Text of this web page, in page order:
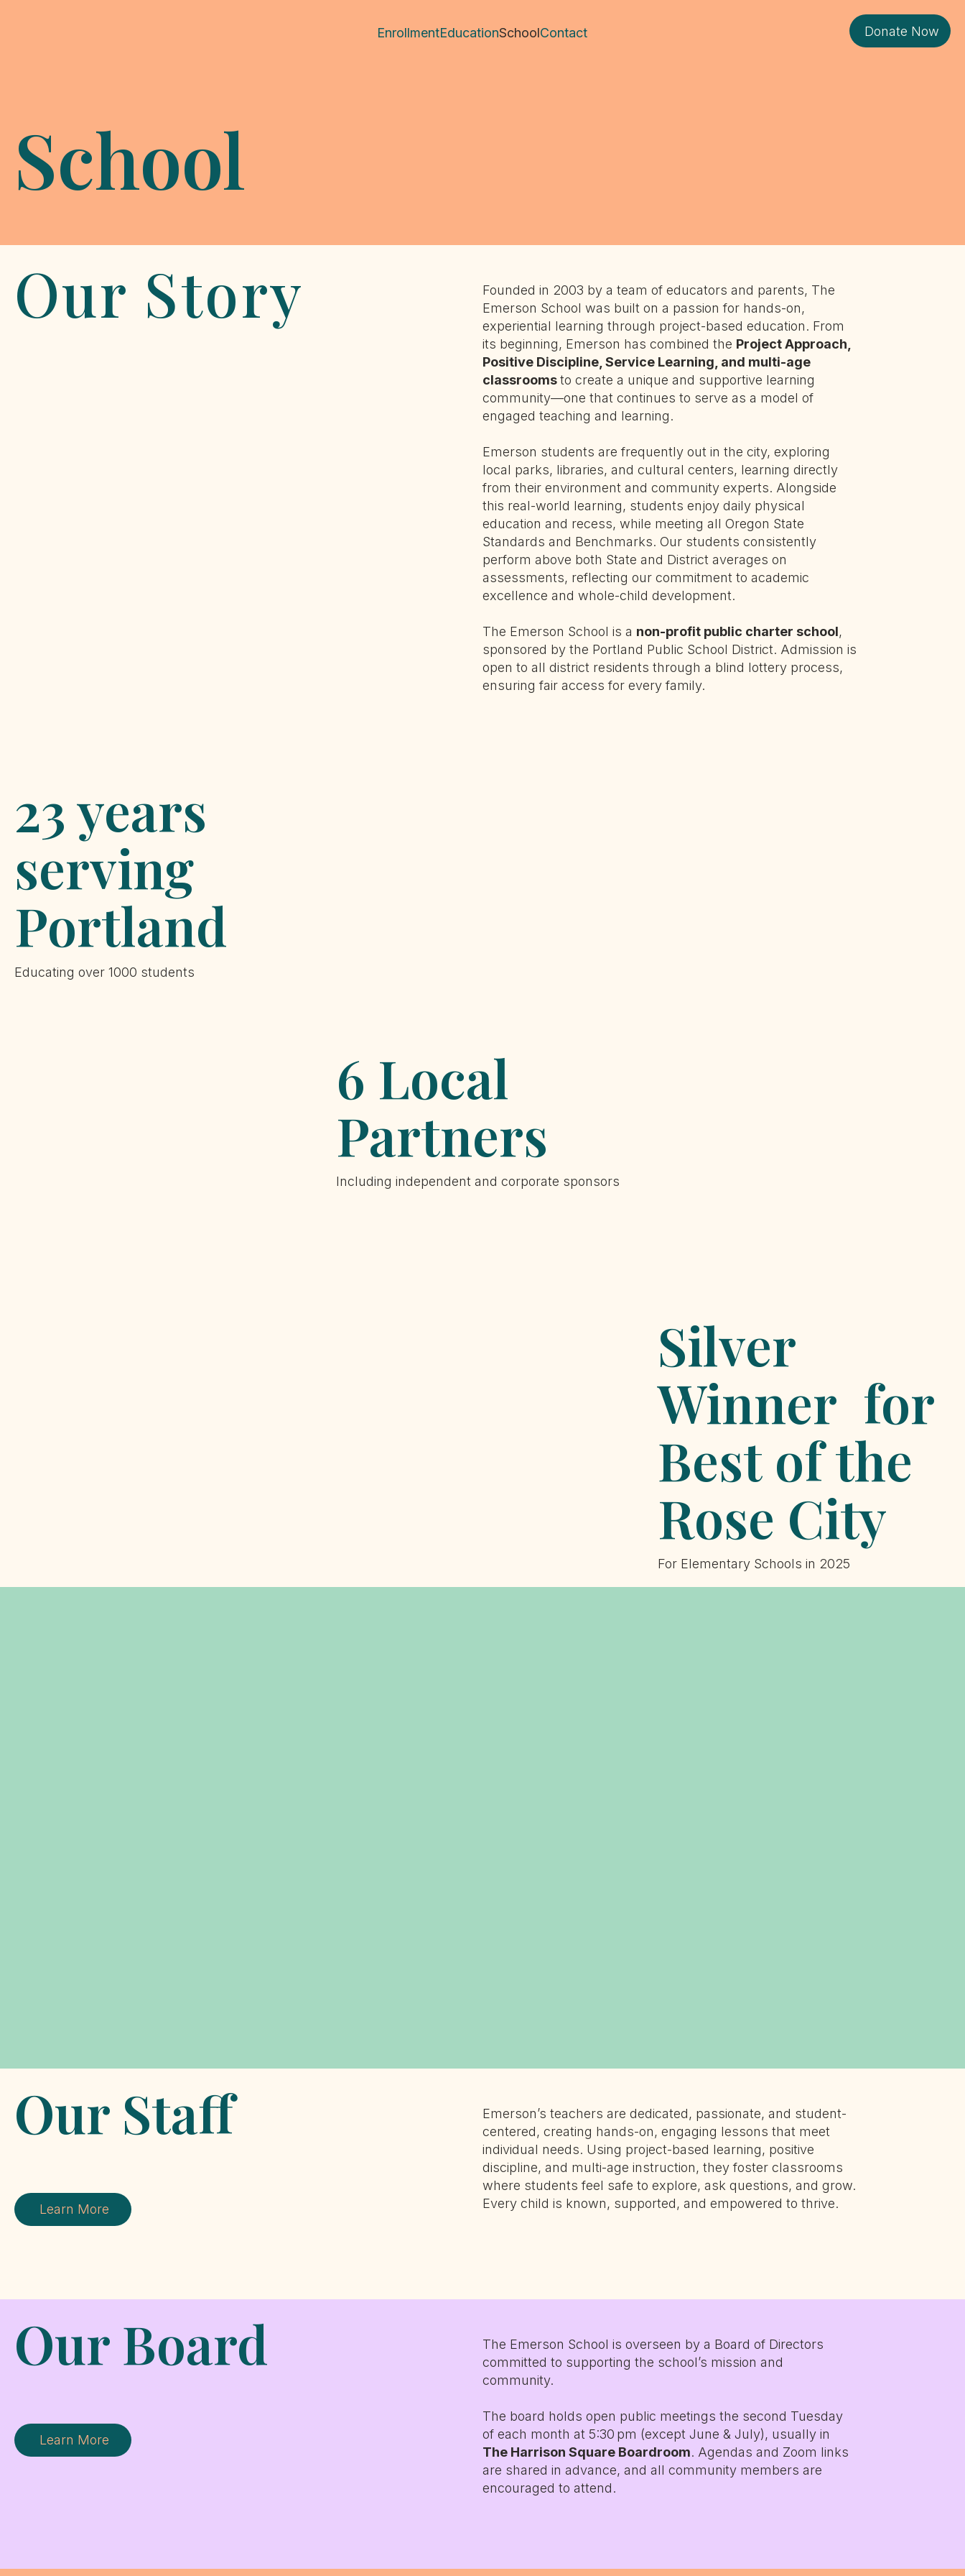
Donate Now
EnrollmentEducationSchoolContact
School
Our Story
Founded in 2003 by a team of educators and parents, The
Emerson School was built on a passion for hands-on,
experiential learning through project-based education. From
its beginning, Emerson has combined the Project Approach,
Positive Discipline, Service Learning, and multi-age
classroomsto create a unique and supportive learning
community—one that continues to serve as a model of
engaged teaching and learning.
Emerson students are frequently out in the city, exploring
local parks, libraries, and cultural centers, learning directly
from their environment and community experts. Alongside
this real-world learning, students enjoy daily physical
education and recess, while meeting all Oregon State
Standards and Benchmarks. Our students consistently
perform above both State and District averages on
assessments, reflecting our commitment to academic
excellence and whole-child development.
The Emerson School is a non-profit public charter school,
sponsored by the Portland Public School District. Admission is
open to all district residents through a blind lottery process,
ensuring fair access for every family.
23 years
serving
Portland
Educating over 1000 students
6 Local
Partners
Including independent and corporate sponsors
Silver
Winner for
Best of the
Rose City
For Elementary Schools in 2025
Our Staff
Learn More
Emerson’s teachers are dedicated, passionate, and student-
centered, creating hands-on, engaging lessons that meet
individual needs. Using project-based learning, positive
discipline, and multi-age instruction, they foster classrooms
where students feel safe to explore, ask questions, and grow.
Every child is known, supported, and empowered to thrive.
Our Board
Learn More
The Emerson School is overseen by a Board of Directors
committed to supporting the school’s mission and
community.
The board holds open public meetings the second Tuesday
of each month at 5:30 pm (except June & July), usually in
The Harrison Square Boardroom. Agendas and Zoom links
are shared in advance, and all community members are
encouraged to attend.